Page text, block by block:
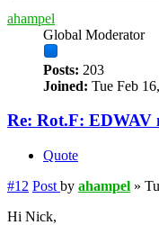
ahampel
Global Moderator
Posts: 203
Joined: Tue Feb
Re: Rot.F: EDWAV
Quote
#12 Post by ahampel »
Hi Nick,